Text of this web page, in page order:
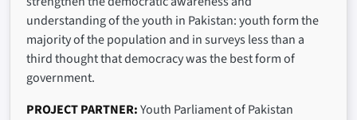
understanding of the youth in Pakistan: youth form the
majority of the population and in surveys less than a
third thought that democracy was the best form of
government.
PROJECT PARTNER Youth Parliament of Pakistan